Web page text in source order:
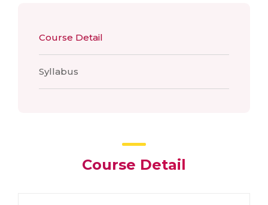
Course Detail
Syllabus
Course Detail